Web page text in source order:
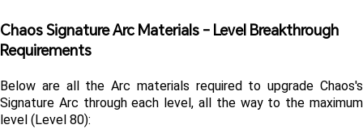
Chaos Signature Arc Materials - Level Breakthrough
Requirements
Below are all the Arc materials required to upgrade Chaos's
Signature Arc through each level, all the way to the maximum
level (Level 80):